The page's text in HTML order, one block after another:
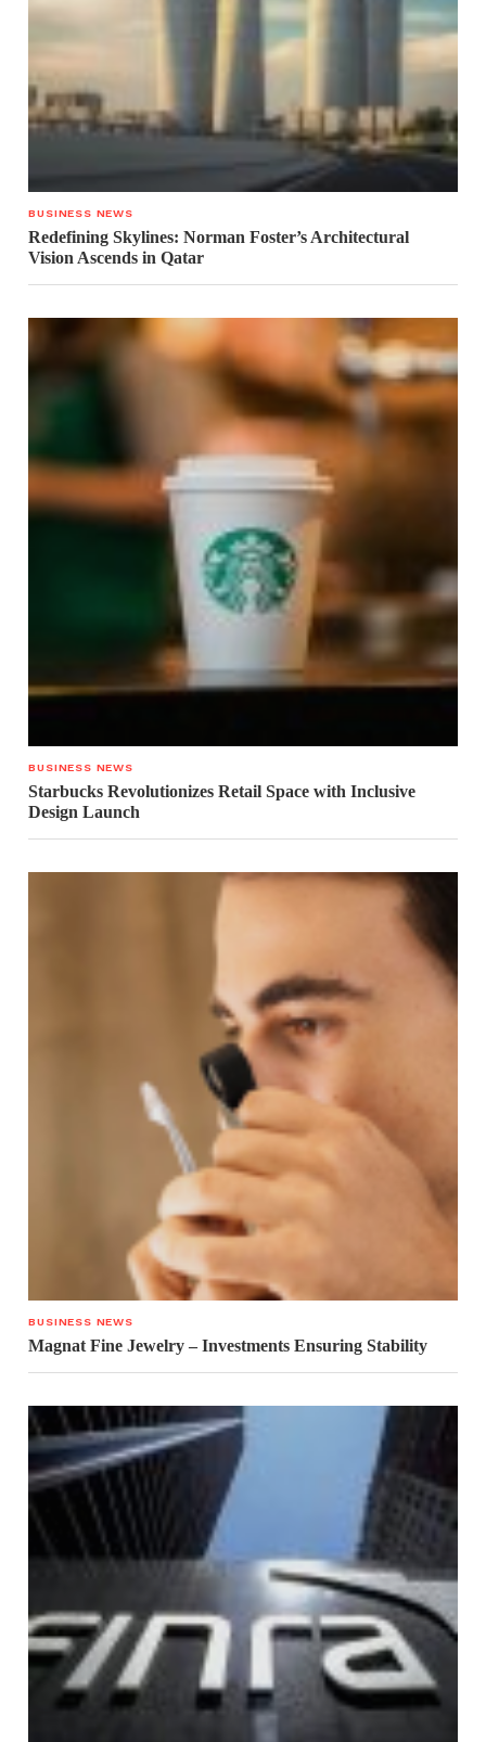
BUSINESS NEWS
Redefining Skylines: Norman Foster’s Architectural
Vision Ascends in Qatar
BUSINESS NEWS
Starbucks Revolutionizes Retail Space with Inclusive
Design Launch
BUSINESS NEWS
Magnat Fine Jewelry – Investments Ensuring Stability